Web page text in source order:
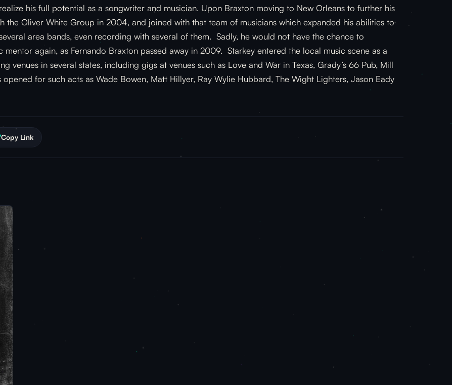
his full potential as a songwriter and musician. Upon Braxton moving to New Orleans to further his
the Oliver White Group in 2004, and joined with that team of musicians which expanded his abilities to
area bands, even recording with several of them. Sadly, he would not have the chance to
again, as Fernando Braxton passed away in 2009. Starkey entered the local music scene as a
venues in several states, including gigs at venues such as Love and War in Texas, Grady’s 66 Pub, Mill
opened for such acts as Wade Bowen, Matt Hillyer, Ray Wylie Hubbard, The Wight Lighters, Jason Eady
Copy Link